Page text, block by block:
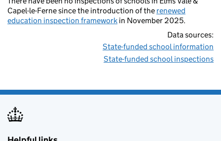
Capel-le-Ferne since the introduction of the renewed
education inspection framework in November 2025.
Data sources:
State-funded school information
State-funded school inspections